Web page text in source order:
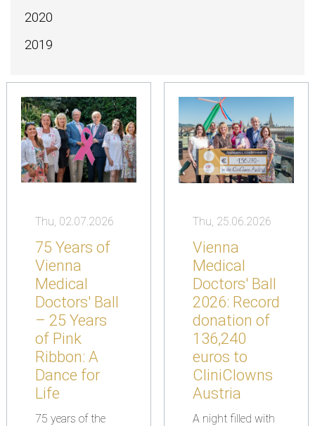
2020
2019
Thu, 02.07.2026
75 Years of
Vienna
Medical
Doctors' Ball
– 25 Years
of Pink
Ribbon: A
Dance for
Life
75 years of the
Thu, 25.06.2026
Vienna
Medical
Doctors' Ball
2026: Record
donation of
136,240
euros to
CliniClowns
Austria
A night filled with